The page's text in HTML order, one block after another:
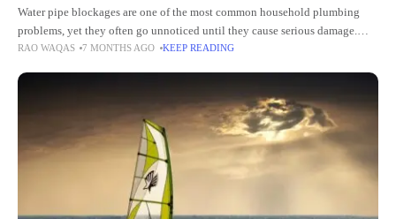
Water pipe blockages are one of the most common household plumbing
problems, yet they often go unnoticed until they cause serious damage.
What starts as a minor obstruction can quickly
RAO WAQAS 7 MONTHS AGO KEEP READING